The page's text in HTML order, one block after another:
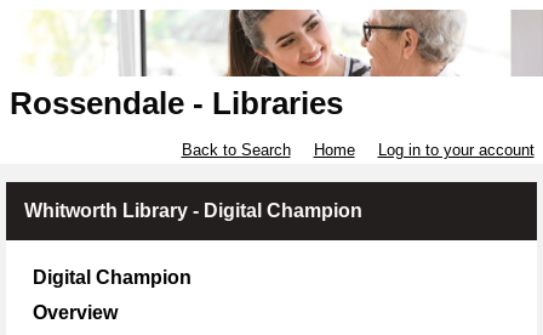
Rossendale - Libraries
Back to Search Home Log in to your account
Whitworth Library - Digital Champion
Digital Champion
Overview